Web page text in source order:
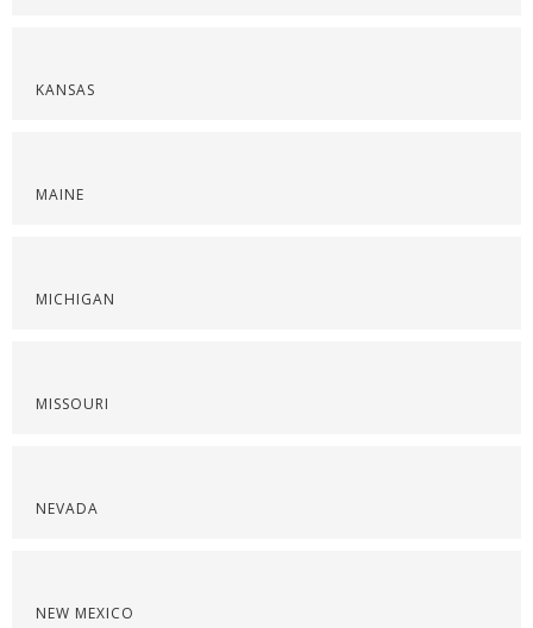
KANSAS
MAINE
MICHIGAN
MISSOURI
NEVADA
NEW MEXICO